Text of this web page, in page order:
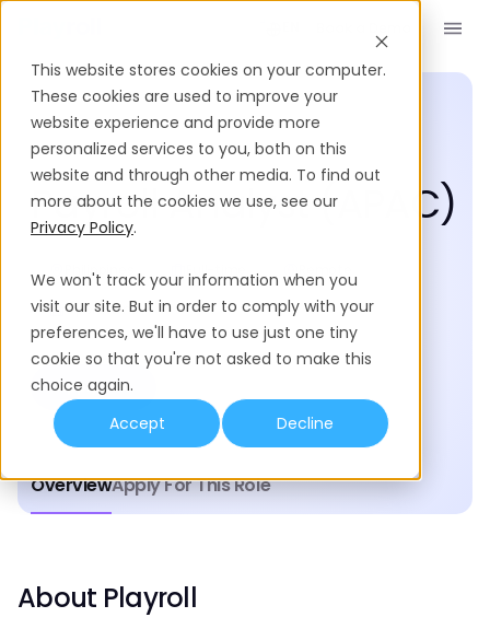
This website stores cookies on your computer.
These cookies are used to improve your
website experience and provide more
personalized services to you, both on this
website and through other media. To find out
more about the cookies we use, see our
Privacy Policy.
We won't track your information when you
visit our site. But in order to comply with your
preferences, we'll have to use just one tiny
cookie so that you're not asked to make this
choice again.
Accept
Decline
Posted 122 days ago
Payroll Analyst (APAC)
Philippines Full-time
Operations
Apply now
OverviewApply For This Role
About Playroll